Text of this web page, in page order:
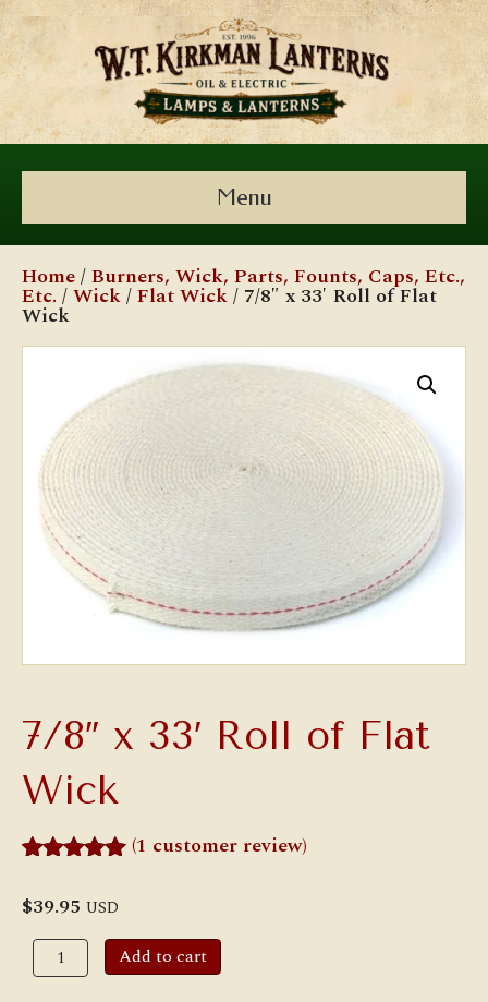
Menu
Home/Burners, Wick, Parts, Founts, Caps, Etc.,
Etc. /Wick/Flat Wick/ 7/8″ x 33′ Roll of Flat
Wick
7/8″ x 33′ Roll of Flat
Wick
out of 5
based on
customer
rating
(1 customer review)
$39.95 USD
7/8"
33'
Add to cart